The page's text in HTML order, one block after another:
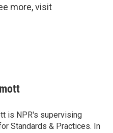
more, visit
is NPR's supervising
Standards & Practices. In